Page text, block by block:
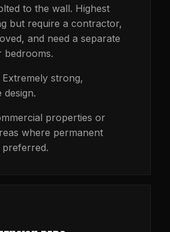
to the wall. Highest
but require a contractor,
and need a separate
bedrooms.
Extremely strong,
design.
properties or
where permanent
preferred.